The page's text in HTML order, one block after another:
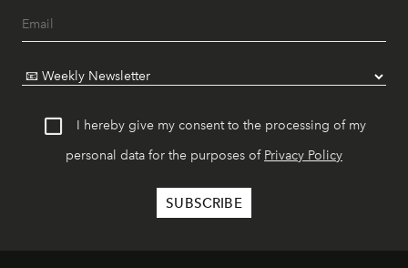
I hereby give my consent to the processing of my
personal data for the purposes of Privacy Policy